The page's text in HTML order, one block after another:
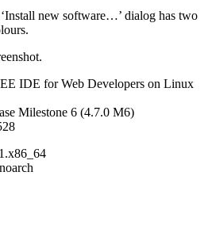
new software…’ dialog has two
IDE for Web Developers on Linux
Milestone 6 (4.7.0 M6)